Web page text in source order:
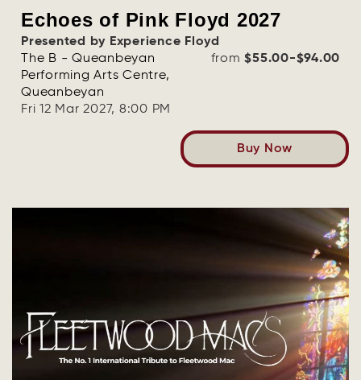
Echoes of Pink Floyd 2027
Presented by Experience Floyd
The B - Queanbeyan
Performing Arts Centre,
Queanbeyan
Fri 12 Mar 2027, 8:00 PM
from$55.00-$94.00
Buy Now